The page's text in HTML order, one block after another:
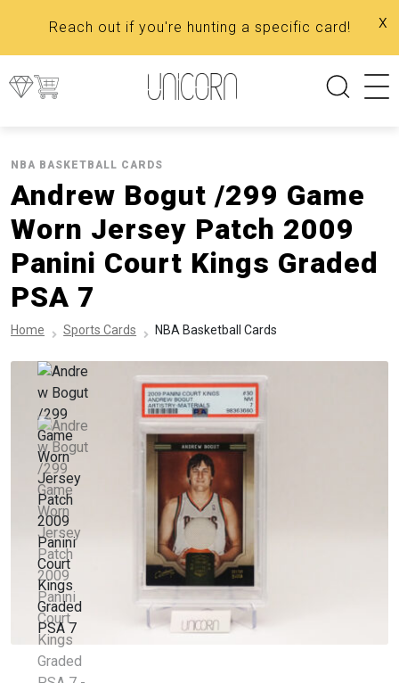
Reach out if you're hunting a specific card! x
NBA BASKETBALL CARDS
Andrew Bogut /299 Game
Worn Jersey Patch 2009
Panini Court Kings Graded
PSA 7
Home Sports Cards NBA Basketball Cards